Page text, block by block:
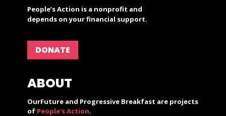
People’s Action is a nonprofit and
depends on your financial support.
DONATE
ABOUT
OurFuture and Progressive Breakfast are projects
of People's Action.